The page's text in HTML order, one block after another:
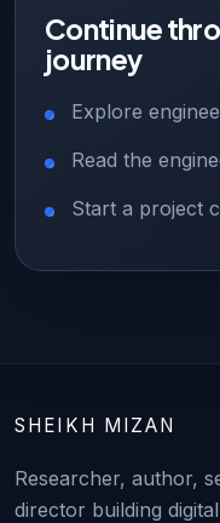
Continue
journey
Explore
Read the
Start a project
SHEIKH MIZAN
Researcher, author,
director building